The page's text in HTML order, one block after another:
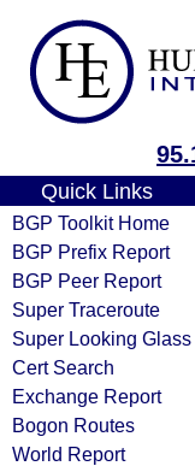
Quick Links
BGP Toolkit Home
BGP Prefix Report
BGP Peer Report
Super Traceroute
Super Looking Glass
Cert Search
Exchange Report
Bogon Routes
World Report